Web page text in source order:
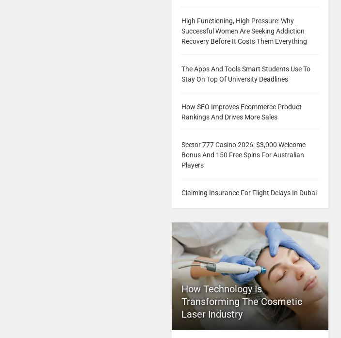
High Functioning, High Pressure: Why
Successful Women Are Seeking Addiction
Recovery Before It Costs Them Everything
The Apps And Tools Smart Students Use To
Stay On Top Of University Deadlines
How SEO Improves Ecommerce Product
Rankings And Drives More Sales
Sector 777 Casino 2026: $3,000 Welcome
Bonus And 150 Free Spins For Australian
Players
Claiming Insurance For Flight Delays In Dubai
How Technology Is
Transforming The Cosmetic
Laser Industry